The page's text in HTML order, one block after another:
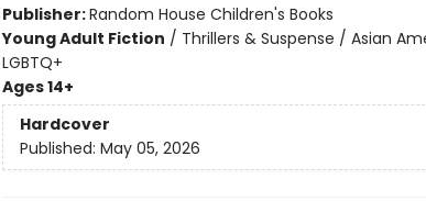
Publisher:Random House Children's Books
Young Adult Fiction / Thrillers & Suspense / Asian
LGBTQ+
Ages 14+
Hardcover
Published: May 05, 2026